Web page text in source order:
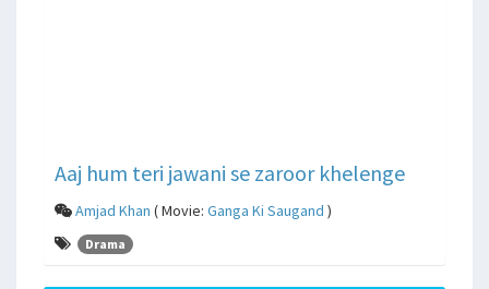
Aaj hum teri jawani se zaroor khelenge
Amjad Khan ( Movie: Ganga Ki Saugand )
Drama